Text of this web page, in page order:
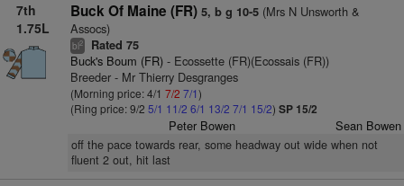
7th
1.75L
Buck Of Maine (FR) 5, b g 10-5(Mrs N Unsworth &
Assocs)
bl2 Rated 75
Buck's Boum (FR)- Ecossette (FR)(Ecossais (FR))
Breeder - Mr Thierry Desgranges
(Morning price: 4/1 7/2 7/1)
(Ring price: 9/2 5/1 11/2 6/1 13/2 7/1 15/2) SP 15/2
Peter Bowen Sean Bowen
off the pace towards rear, some headway out wide when not
fluent 2 out, hit last